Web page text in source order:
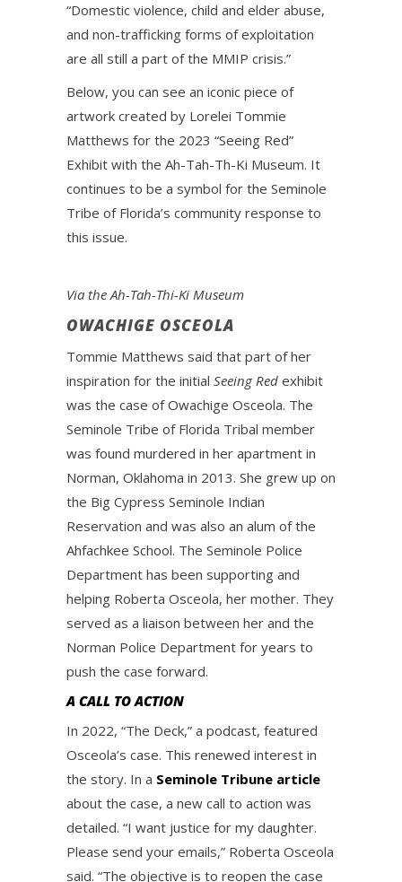
“Domestic violence, child and elder abuse,
and non-trafficking forms of exploitation
are all still a part of the MMIP crisis.”
Below, you can see an iconic piece of
artwork created by Lorelei Tommie
Matthews for the 2023 “Seeing Red”
Exhibit with the Ah-Tah-Th-Ki Museum. It
continues to be a symbol for the Seminole
Tribe of Florida’s community response to
this issue.
Via the Ah-Tah-Thi-Ki Museum
OWACHIGE OSCEOLA
Tommie Matthews said that part of her
inspiration for the initial Seeing Red exhibit
was the case of Owachige Osceola. The
Seminole Tribe of Florida Tribal member
was found murdered in her apartment in
Norman, Oklahoma in 2013. She grew up on
the Big Cypress Seminole Indian
Reservation and was also an alum of the
Ahfachkee School. The Seminole Police
Department has been supporting and
helping Roberta Osceola, her mother. They
served as a liaison between her and the
Norman Police Department for years to
push the case forward.
A CALL TO ACTION
In 2022, “The Deck,” a podcast, featured
Osceola’s case. This renewed interest in
the story. In a Seminole Tribune article
about the case, a new call to action was
detailed. “I want justice for my daughter.
Please send your emails,” Roberta Osceola
said. “The objective is to reopen the case